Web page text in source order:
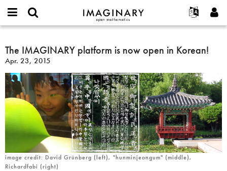
IMAGINARY
open
Français
한국어
Español
Türkçe
Programs
Hands-On
Films
Texts
Exhibitions
More...
Projects
Contact
or
username
*
Password
Create new account
Request new password
Search
The
IMAGINARY
platform
is
now
open
in
Korean!
The IMAGINARY platform is now open in Korean!
Apr. 23, 2015
image credit: David Grünberg (left), "hunminjeongum" (middle),
Richardfabi (right)